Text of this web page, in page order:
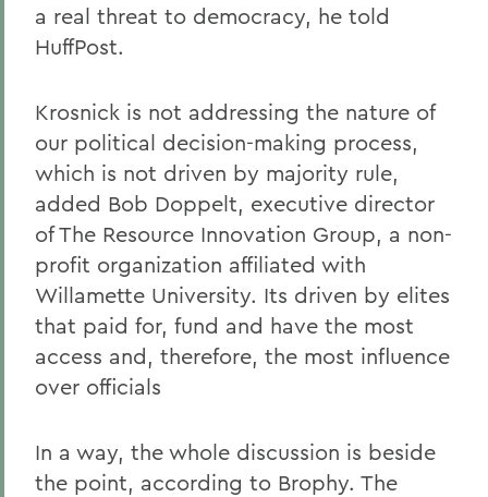
a real threat to democracy, he told
HuffPost.
Krosnick is not addressing the nature of
our political decision-making process,
which is not driven by majority rule,
added Bob Doppelt, executive director
of The Resource Innovation Group, a non-
profit organization affiliated with
Willamette University. Its driven by elites
that paid for, fund and have the most
access and, therefore, the most influence
over officials
In a way, the whole discussion is beside
the point, according to Brophy. The